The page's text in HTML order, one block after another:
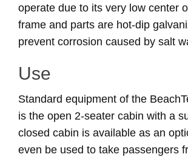
operate due to its very low center
frame and parts are hot-dip
prevent corrosion caused by salt
Use
Standard equipment of the
is the open 2-seater cabin with a
closed cabin is available as an
even be used to take passengers